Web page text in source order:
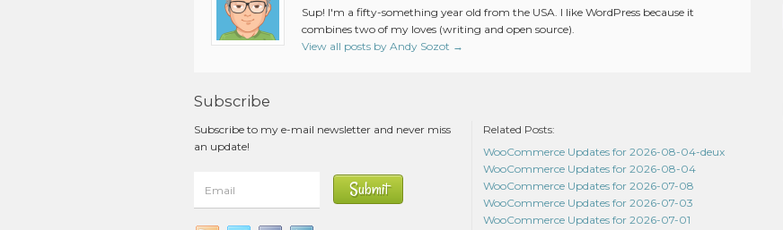
Sup! I'm a fifty-something year old from the USA. I like WordPress because it
combines two of my loves (writing and open source).
View all posts by Andy Sozot →
Subscribe
Subscribe to my e-mail newsletter and never miss
an update!
Related Posts:
WooCommerce Updates for 2026-08-04-deux
WooCommerce Updates for 2026-08-04
WooCommerce Updates for 2026-07-08
WooCommerce Updates for 2026-07-03
WooCommerce Updates for 2026-07-01